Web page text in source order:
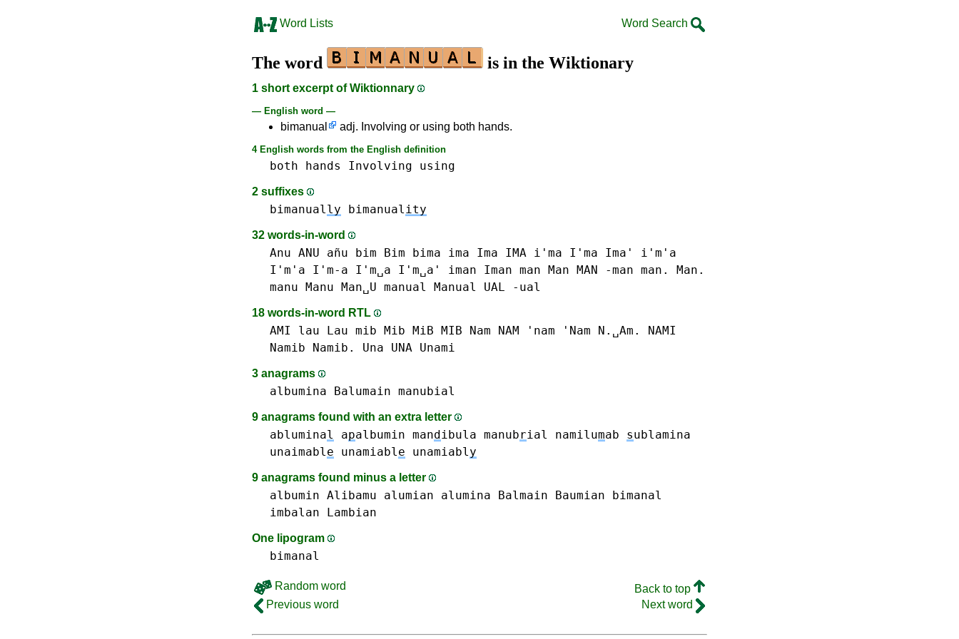
Word Lists Word Search
The word is in the Wiktionary
1 short excerpt of Wiktionnary
— English word —
bimanual adj. Involving or using both hands.
4 English words from the English definition
both hands Involving using
2 suffixes
bimanually bimanuality
32 words-in-word
Anu ANU añu bim Bim bima
ima Ima IMA i'ma I'ma Ima' i'm'a
I'm'a I'm-a I'm␣a I'm␣a'
iman Iman man Man MAN -man man. Man.
manu Manu Man␣U manual Manual UAL -ual
18 words-in-word RTL
AMI lau Lau mib Mib MiB MIB Nam NAM 'nam 'Nam N.␣Am.
NAMI
Namib Namib.
Una UNA Unami
3 anagrams
albumina Balumain manubial
9 anagrams found with an extra letter
abluminal apalbumin mandibula manubrial namilumab sublamina
unaimable unamiable unamiably
9 anagrams found minus a letter
albumin Alibamu alumian alumina Balmain Baumian
bimanal
imbalan
Lambian
One lipogram
bimanal
Random word
Back to top
Previous word
Next word